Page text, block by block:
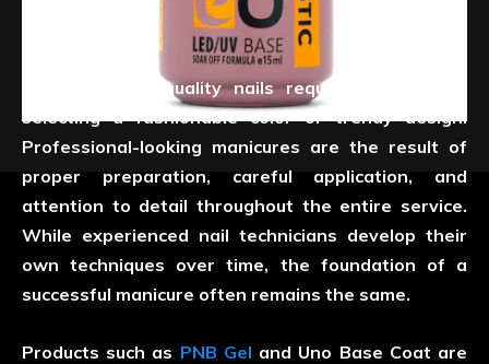
Creating salon-quality nails requires more than
selecting a fashionable color or trendy design.
Professional-looking manicures are the result of
proper preparation, careful application, and
attention to detail throughout the entire service.
While experienced nail technicians develop their
own techniques over time, the foundation of a
successful manicure often remains the same.
Products such as PNB Gel and Uno Base Coat are